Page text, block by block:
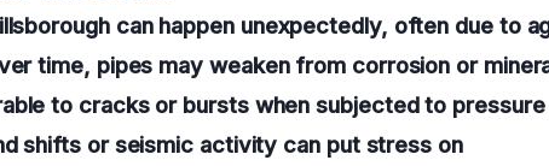
can happen unexpectedly, often due to
time, pipes may weaken from corrosion or
to cracks or bursts when subjected to pressure
shifts or seismic activity can put stress on